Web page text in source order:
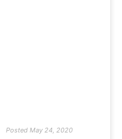
Posted May 24, 2020